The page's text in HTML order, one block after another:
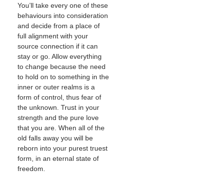
You’ll take every one of these
behaviours into consideration
and decide from a place of
full alignment with your
source connection if it can
stay or go. Allow everything
to change because the need
to hold on to something in the
inner or outer realms is a
form of control, thus fear of
the unknown. Trust in your
strength and the pure love
that you are. When all of the
old falls away you will be
reborn into your purest truest
form, in an eternal state of
freedom.